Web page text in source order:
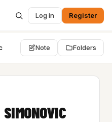
Log in Register
Note Folders
SIMONOVIC